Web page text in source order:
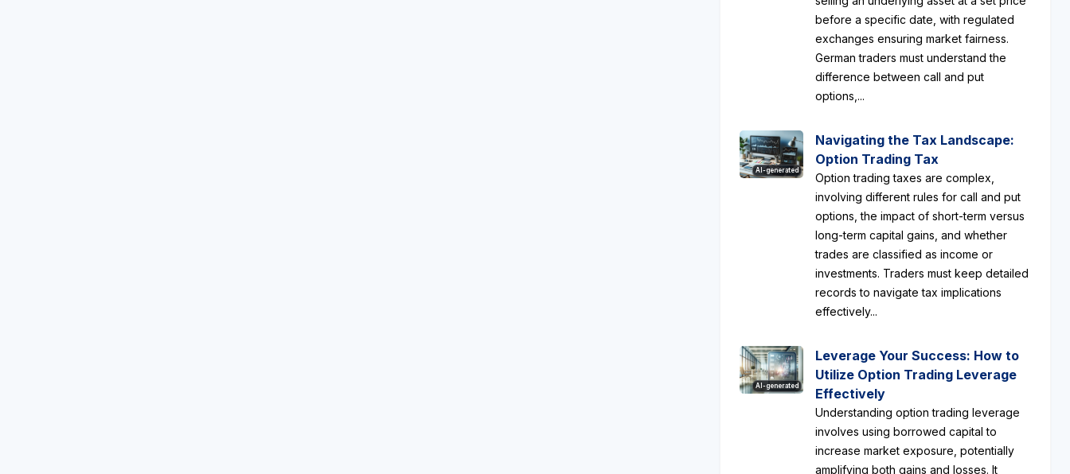
before a specific date, with regulated
exchanges ensuring market fairness.
German traders must understand the
difference between call and put
options,...
AI-generated
Navigating the Tax Landscape:
Option Trading Tax
Option trading taxes are complex,
involving different rules for call and put
options, the impact of short-term versus
long-term capital gains, and whether
trades are classified as income or
investments. Traders must keep detailed
records to navigate tax implications
effectively...
AI-generated
Leverage Your Success: How to
Utilize Option Trading Leverage
Effectively
Understanding option trading leverage
involves using borrowed capital to
increase market exposure, potentially
amplifying both gains and losses. It